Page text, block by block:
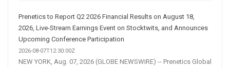
Prenetics to Report Q2 2026 Financial Results on August 18,
2026, Live-Stream Earnings Event on Stocktwits, and Announces
Upcoming Conference Participation
2026-08-07T12:30:00Z
NEW YORK, Aug. 07, 2026 (GLOBE NEWSWIRE) -- Prenetics Global